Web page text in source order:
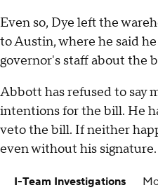
Even so, Dye left the
to Austin, where he said
governor's staff about the
Abbott has refused to say
intentions for the bill. He
veto the bill. If neither
even without his signature.
I-Team Investigations